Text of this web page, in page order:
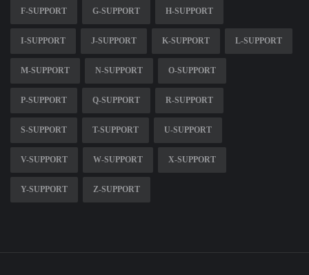
F-SUPPORT G-SUPPORT H-SUPPORT
I-SUPPORT J-SUPPORT K-SUPPORT L-SUPPORT
M-SUPPORT N-SUPPORT O-SUPPORT
P-SUPPORT Q-SUPPORT R-SUPPORT
S-SUPPORT T-SUPPORT U-SUPPORT
V-SUPPORT W-SUPPORT X-SUPPORT
Y-SUPPORT Z-SUPPORT